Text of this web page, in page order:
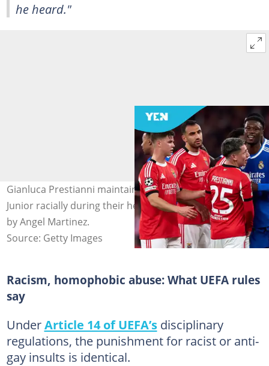
he heard."
Gianluca Prestianni maintains he did not abuse Vinicius
Junior racially during their heated confrontation. Photo
by Angel Martinez.
Source: Getty Images
Racism, homophobic abuse: What UEFA rules
say
UnderArticle 14 of UEFA’sdisciplinary
regulations, the punishment for racist or anti-
gay insults is identical.